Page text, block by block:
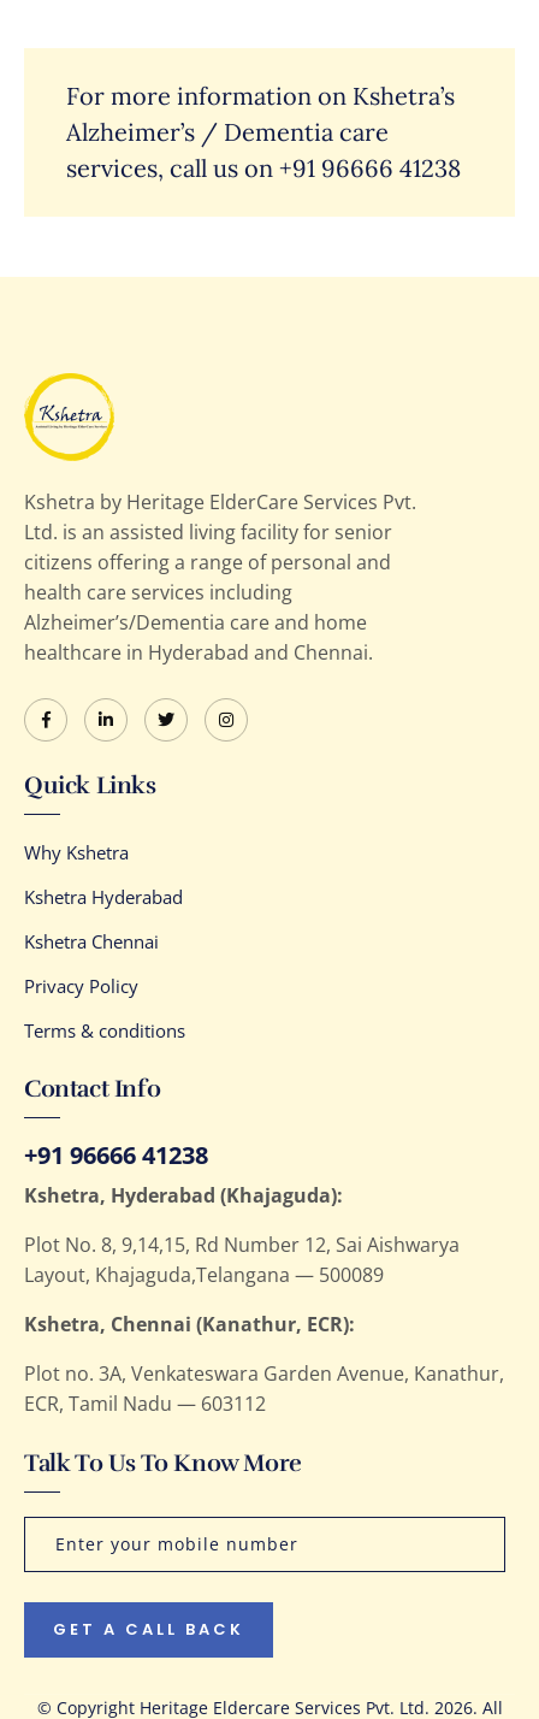
For more information on Kshetra’s
Alzheimer’s / Dementia care
services, call us on +91 96666 41238
Kshetra by Heritage ElderCare Services Pvt.
Ltd. is an assisted living facility for senior
citizens offering a range of personal and
health care services including
Alzheimer’s/Dementia care and home
healthcare in Hyderabad and Chennai.
Quick Links
Why Kshetra
Kshetra Hyderabad
Kshetra Chennai
Privacy Policy
Terms & conditions
Contact Info
+91 96666 41238
Kshetra, Hyderabad (Khajaguda):
Plot No. 8, 9,14,15, Rd Number 12, Sai Aishwarya
Layout, Khajaguda,Telangana — 500089
Kshetra, Chennai (Kanathur, ECR):
Plot no. 3A, Venkateswara Garden Avenue, Kanathur,
ECR, Tamil Nadu — 603112
Talk To Us To Know More
GET A CALL BACK
© Copyright Heritage Eldercare Services Pvt. Ltd. 2026. All